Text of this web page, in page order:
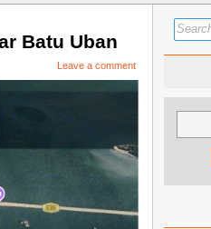
Batu Uban
Leave a comment